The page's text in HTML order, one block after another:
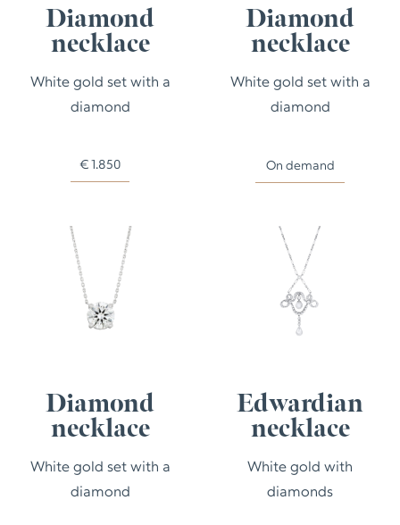
Diamond
necklace
White gold set with a
diamond
€ 1.850
Diamond
necklace
White gold set with a
diamond
On demand
Diamond
necklace
White gold set with a
diamond
Edwardian
necklace
White gold with
diamonds